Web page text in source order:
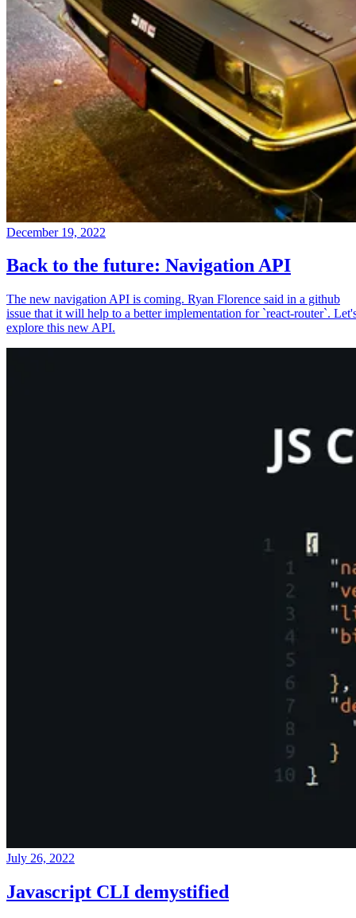
December 19, 2022
Back to the future: Navigation API
The new navigation API is coming. Ryan Florence said in a github
issue that it will help to a better implementation for `react-router`.
explore this new API.
July 26, 2022
Javascript CLI demystified